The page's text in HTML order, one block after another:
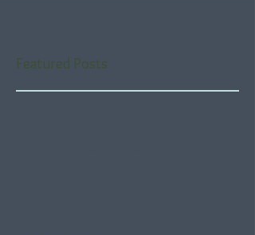
Featured Posts